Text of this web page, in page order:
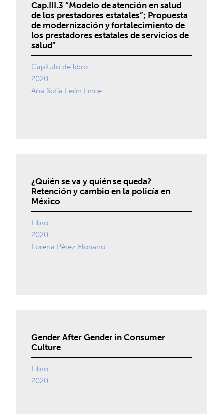
Cap.III.3 “Modelo de atención en salud
de los prestadores estatales”; Propuesta
de modernización y fortalecimiento de
los prestadores estatales de servicios de
salud”
Capítulo de libro
2020
Ana Sofía León Lince
¿Quién se va y quién se queda?
Retención y cambio en la policía en
México
Libro
2020
Lorena Pérez Floriano
Gender After Gender in Consumer
Culture
Libro
2020